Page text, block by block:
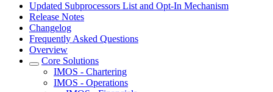
Updated Subprocessors List and Opt-In Mechanism
Release Notes
Changelog
Frequently Asked Questions
Overview
Core Solutions
IMOS - Chartering
IMOS - Operations